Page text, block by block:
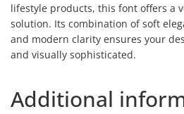
lifestyle products, this font offers a
solution. Its combination of soft
and modern clarity ensures your
and visually sophisticated.
Additional